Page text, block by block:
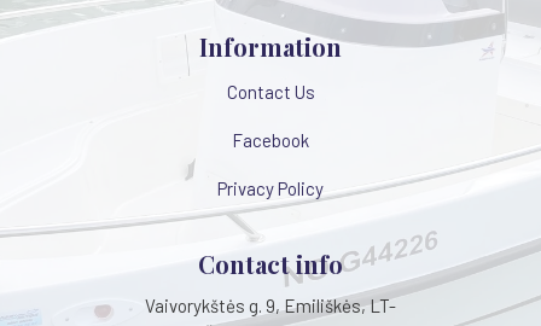
Information
Contact Us
Facebook
Privacy Policy
Contact info
Vaivorykštės g. 9, Emiliškės, LT-